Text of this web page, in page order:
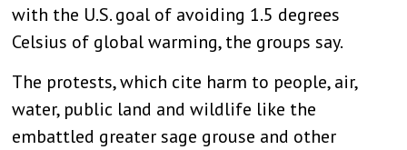
with the U.S. goal of avoiding 1.5 degrees
Celsius of global warming, the groups say.
The protests, which cite harm to people, air,
water, public land and wildlife like the
embattled greater sage grouse and other